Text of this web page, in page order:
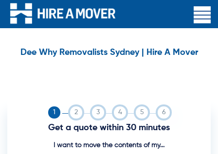
Dee Why Removalists Sydney | Hire A Mover
Get a quote within 30 minutes
I want to move the contents of my...